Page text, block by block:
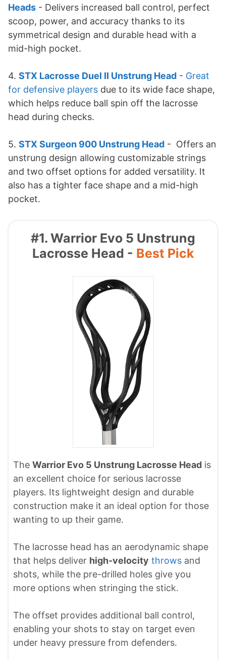
Heads - Delivers increased ball control, perfect
scoop, power, and accuracy thanks to its
symmetrical design and durable head with a
mid-high pocket.
4. STX Lacrosse Duel II Unstrung Head - Great
for defensive players due to its wide face shape,
which helps reduce ball spin off the lacrosse
head during checks.
5. STX Surgeon 900 Unstrung Head - Offers an
unstrung design allowing customizable strings
and two offset options for added versatility. It
also has a tighter face shape and a mid-high
pocket.
#1. Warrior Evo 5 Unstrung
Lacrosse Head - Best Pick
The Warrior Evo 5 Unstrung Lacrosse Head is
an excellent choice for serious lacrosse
players. Its lightweight design and durable
construction make it an ideal option for those
wanting to up their game.
The lacrosse head has an aerodynamic shape
that helps deliver high-velocity throws and
shots, while the pre-drilled holes give you
more options when stringing the stick.
The offset provides additional ball control,
enabling your shots to stay on target even
under heavy pressure from defenders.